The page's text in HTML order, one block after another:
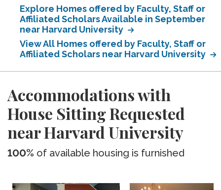
Explore Homes offered by Faculty, Staff or
Affiliated Scholars Available in September
near Harvard University
View All Homes offered by Faculty, Staff or
Affiliated Scholars near Harvard University
Accommodations with
House Sitting Requested
near Harvard University
100% of available housing is furnished